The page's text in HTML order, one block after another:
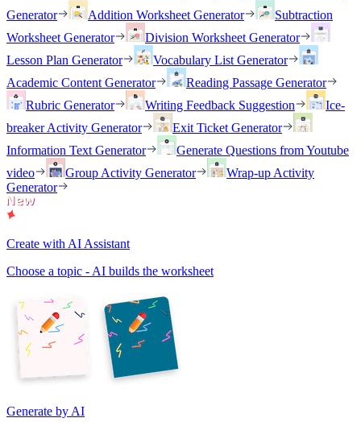
Generator
Addition Worksheet Generator
Subtraction
Worksheet Generator
Division Worksheet Generator
Lesson Plan Generator
Vocabulary List Generator
Academic Content Generator
Reading Passage Generator
Rubric Generator
Writing Feedback Suggestion
Ice-
breaker Activity Generator
Exit Ticket Generator
Information Text Generator
Generate Questions from Youtube
video
Group Activity Generator
Wrap-up Activity
Generator
Create with AI Assistant
Choose a topic - AI builds the worksheet
Generate by AI